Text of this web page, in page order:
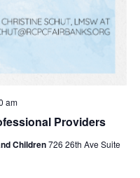
Providers
am
Children726 26th Ave Suite